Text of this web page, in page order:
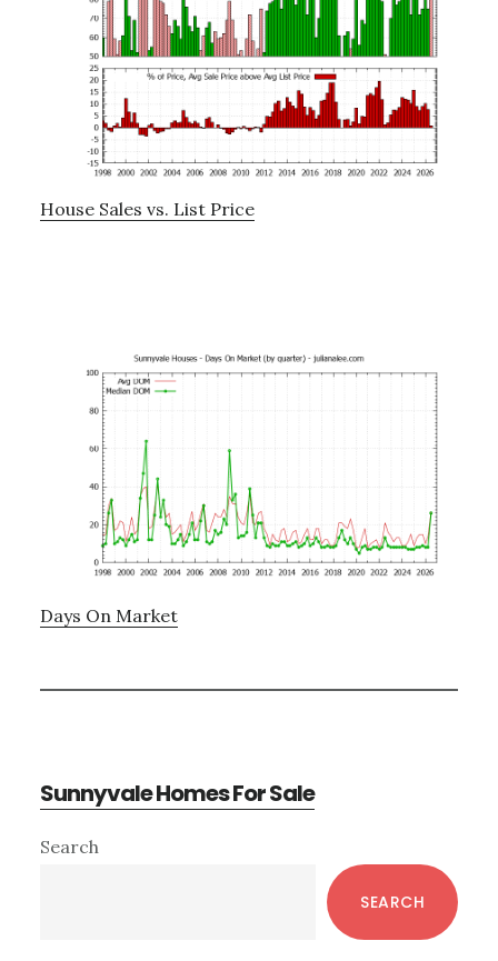
House Sales vs. List Price
Days On Market
Sunnyvale Homes For Sale
Primary
Search
SEARCH